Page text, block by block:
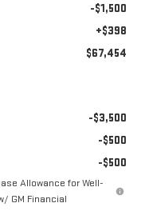
-$1,500
+$398
$67,454
-$3,500
-$500
-$500
Allowance for Well-
GM Financial